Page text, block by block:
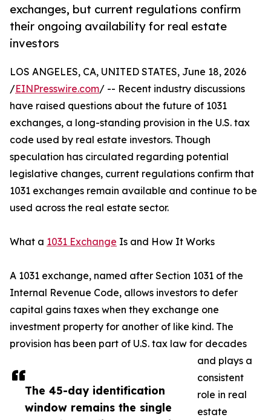
exchanges, but current regulations confirm
their ongoing availability for real estate
investors
The 45-day identification
window remains the single
LOS ANGELES, CA, UNITED STATES, June 18, 2026
/EINPresswire.com/ -- Recent industry discussions
have raised questions about the future of 1031
exchanges, a long-standing provision in the U.S. tax
code used by real estate investors. Though
speculation has circulated regarding potential
legislative changes, current regulations confirm that
1031 exchanges remain available and continue to be
used across the real estate sector.
What a 1031 Exchange Is and How It Works
A 1031 exchange, named after Section 1031 of the
Internal Revenue Code, allows investors to defer
capital gains taxes when they exchange one
investment property for another of like kind. The
provision has been part of U.S. tax law for decades
and plays a
consistent
role in real
estate